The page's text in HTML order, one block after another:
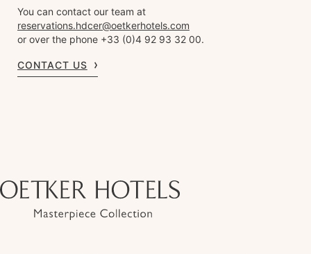
You can contact our team at
reservations.hdcer@oetkerhotels.com
or over the phone +33 (0)4 92 93 32 00.
CONTACT US